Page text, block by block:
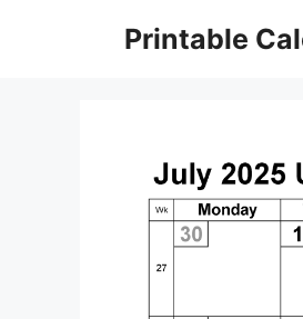
Printable